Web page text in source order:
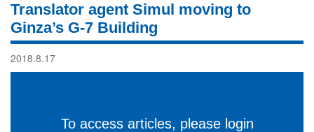
Translator agent Simul moving to
Ginza’s G-7 Building
2018.8.17
To access articles, please login